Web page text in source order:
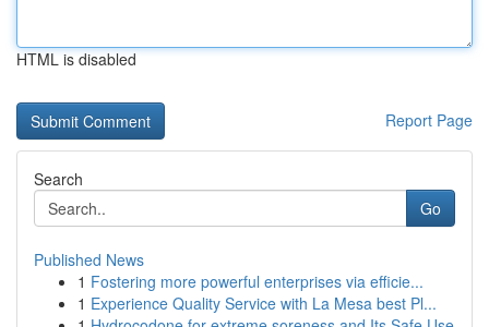
HTML is disabled
Report Page
Search
Go
Published News
1 Fostering more powerful enterprises via efficie...
1 Experience Quality Service with La Mesa best Pl...